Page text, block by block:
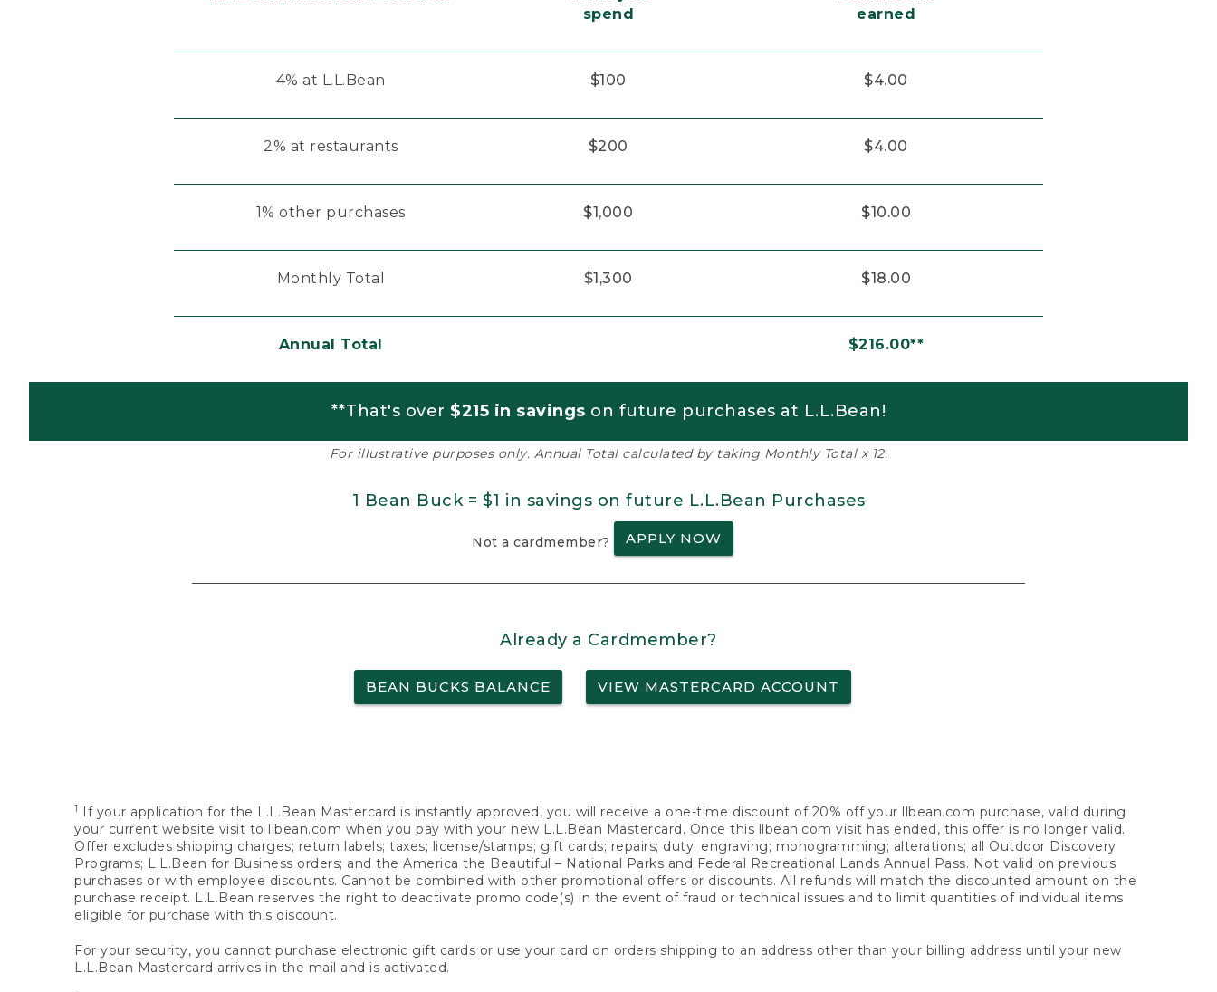
spend
earned
4% at L.L.Bean $100 $4.00
2% at restaurants $200 $4.00
1% other purchases $1,000 $10.00
Monthly Total $1,300 $18.00
Annual Total $216.00**
**That's over $215 in savings on future purchases at L.L.Bean!
For illustrative purposes only. Annual Total calculated by taking Monthly Total x 12.
1 Bean Buck = $1 in savings on future L.L.Bean Purchases
Not a cardmember? APPLY NOW
Already a Cardmember?
BEAN BUCKS BALANCE VIEW MASTERCARD ACCOUNT
1
If your application for the L.L.Bean Mastercard is instantly approved, you will receive a one-time discount of 20% off your llbean.com purchase, valid during
your current website visit to llbean.com when you pay with your new L.L.Bean Mastercard. Once this llbean.com visit has ended, this offer is no longer valid.
Offer excludes shipping charges; return labels; taxes; license/stamps; gift cards; repairs; duty; engraving; monogramming; alterations; all Outdoor Discovery
Programs; L.L.Bean for Business orders; and the America the Beautiful – National Parks and Federal Recreational Lands Annual Pass. Not valid on previous
purchases or with employee discounts. Cannot be combined with other promotional offers or discounts. All refunds will match the discounted amount on the
purchase receipt. L.L.Bean reserves the right to deactivate promo code(s) in the event of fraud or technical issues and to limit quantities of individual items
eligible for purchase with this discount.
For your security, you cannot purchase electronic gift cards or use your card on orders shipping to an address other than your billing address until your new
L.L.Bean Mastercard arrives in the mail and is activated.